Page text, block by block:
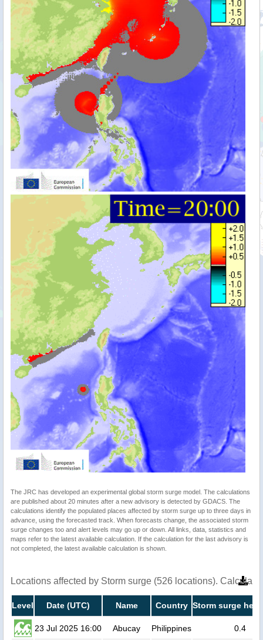
The JRC has developed an experimental global storm surge model. The calculations
are published about 20 minutes after a new advisory is detected by GDACS. The
calculations identify the populated places affected by storm surge up to three days in
advance, using the forecasted track. When forecasts change, the associated storm
surge changes too and alert levels may go up or down. All links, data, statistics and
maps refer to the latest available calculation. If the calculation for the last advisory is
not completed, the latest available calculation is shown.
Locations affected by Storm surge (526 locations).
Level Date (UTC) Name Country Storm surge
23 Jul 2025 16:00 Abucay Philippines 0.4